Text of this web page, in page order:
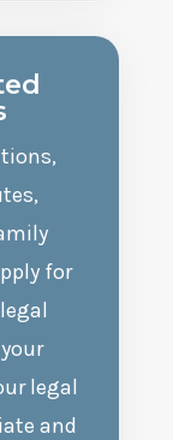
for
legal
and